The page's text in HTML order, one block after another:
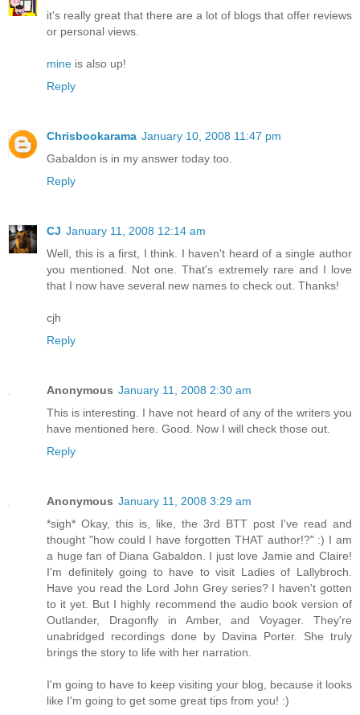
it's really great that there are a lot of blogs that offer reviews
or personal views.
mine is also up!
Reply
Chrisbookarama January 10, 2008 11:47 pm
Gabaldon is in my answer today too.
Reply
CJ January 11, 2008 12:14 am
Well, this is a first, I think. I haven't heard of a single author
you mentioned. Not one. That's extremely rare and I love
that I now have several new names to check out. Thanks!
cjh
Reply
Anonymous January 11, 2008 2:30 am
This is interesting. I have not heard of any of the writers you
have mentioned here. Good. Now I will check those out.
Reply
Anonymous January 11, 2008 3:29 am
*sigh* Okay, this is, like, the 3rd BTT post I've read and
thought "how could I have forgotten THAT author!?" :) I am
a huge fan of Diana Gabaldon. I just love Jamie and Claire!
I'm definitely going to have to visit Ladies of Lallybroch.
Have you read the Lord John Grey series? I haven't gotten
to it yet. But I highly recommend the audio book version of
Outlander, Dragonfly in Amber, and Voyager. They're
unabridged recordings done by Davina Porter. She truly
brings the story to life with her narration.
I'm going to have to keep visiting your blog, because it looks
like I'm going to get some great tips from you! :)